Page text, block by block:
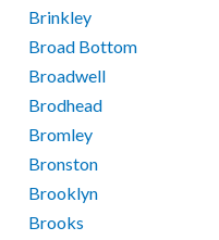
Brinkley
Broad Bottom
Broadwell
Brodhead
Bromley
Bronston
Brooklyn
Brooks